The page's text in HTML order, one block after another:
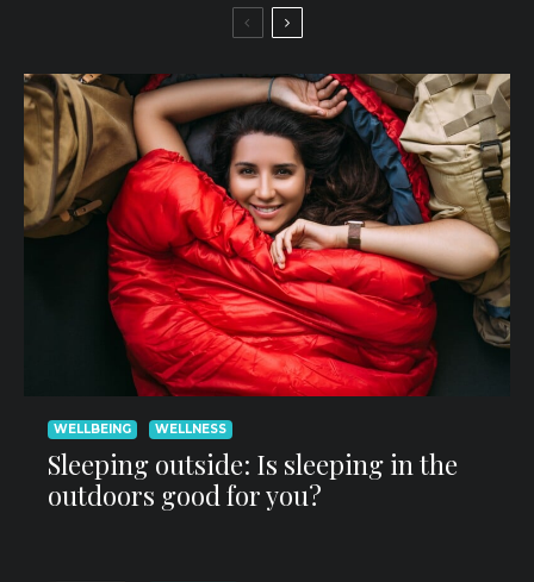
WELLBEING WELLNESS
Sleeping outside: Is sleeping in the
outdoors good for you?